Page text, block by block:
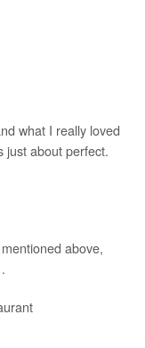
what I really loved
just about perfect.
above,